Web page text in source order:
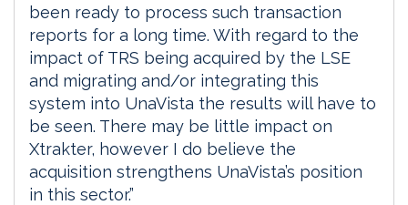
been ready to process such transaction
reports for a long time. With regard to the
impact of TRS being acquired by the LSE
and migrating and/or integrating this
system into UnaVista the results will have to
be seen. There may be little impact on
Xtrakter, however I do believe the
acquisition strengthens UnaVista’s position
in this sector.”